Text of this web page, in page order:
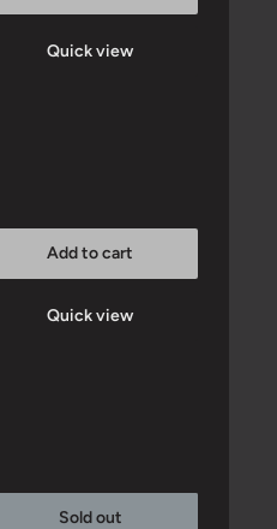
Quick view
Add to cart
Quick view
Sold out